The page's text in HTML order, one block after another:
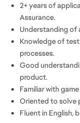
2+ years of
Assurance.
Understanding of
Knowledge of
processes.
Good
product.
Familiar with
Oriented to solve
Fluent in English,